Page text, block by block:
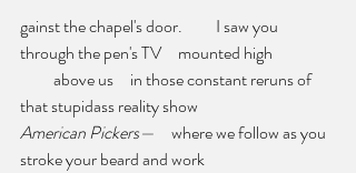
gainst the chapel's door.          I saw you
through the pen's TV     mounted high
above us     in those constant reruns of
that stupidass reality show
American Pickers— where we follow as you
stroke your beard and work